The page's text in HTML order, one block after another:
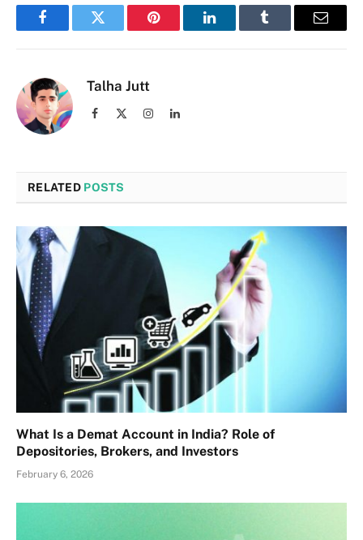
FacebookTwitter Pinterest LinkedInTumblr Email
Talha Jutt
Facebook InstagramLinkedIn
RELATED POSTS
What Is a Demat Account in India? Role of
Depositories, Brokers, and Investors
February 6, 2026